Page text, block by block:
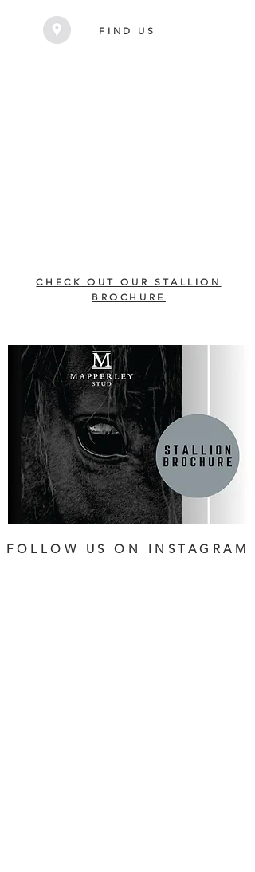
FIND US
CHECK OUT OUR STALLION
BROCHURE
FOLLOW US ON INSTAGRAM